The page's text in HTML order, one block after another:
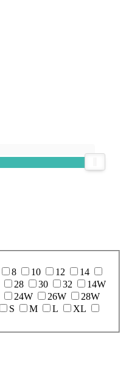
8 10 12
14
28 30 32
14W
24W 26W
28W
S M L
XL